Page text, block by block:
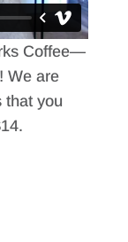
Coffee—
We are
that you